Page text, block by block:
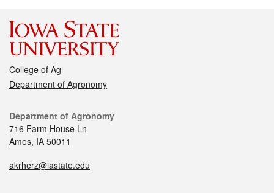
College of Ag
Department of Agronomy
Department of Agronomy
716 Farm House Ln
Ames, IA 50011
akrherz@iastate.edu